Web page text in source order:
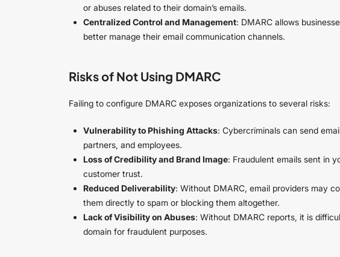
or abuses related to their domain’s emails.
Centralized Control and Management: DMARC allows
better manage their email communication channels.
Risks of Not Using DMARC
Failing to configure DMARC exposes organizations to several risks:
Vulnerability to Phishing Attacks: Cybercriminals can send
partners, and employees.
Loss of Credibility and Brand Image: Fraudulent emails sent in
customer trust.
Reduced Deliverability: Without DMARC, email providers may
them directly to spam or blocking them altogether.
Lack of Visibility on Abuses: Without DMARC reports, it is
domain for fraudulent purposes.